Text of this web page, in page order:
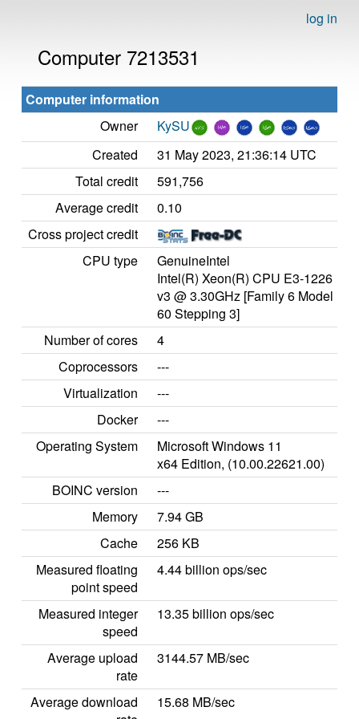
log in
Computer 7213531
Computer information
Owner
KySU
Created
31 May 2023, 21:36:14 UTC
Total credit
591,756
Average credit
0.10
Cross project credit
CPU type
GenuineIntel
Intel(R) Xeon(R) CPU E3-1226
v3 @ 3.30GHz [Family 6 Model
60 Stepping 3]
Number of cores
4
Coprocessors
---
Virtualization
---
Docker
---
Operating System
Microsoft Windows 11
x64 Edition, (10.00.22621.00)
BOINC version
---
Memory
7.94 GB
Cache
256 KB
Measured floating
point speed
4.44 billion ops/sec
Measured integer
speed
13.35 billion ops/sec
Average upload
rate
3144.57 MB/sec
Average download
15.68 MB/sec